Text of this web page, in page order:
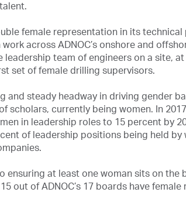
female representation in its
across ADNOC’s onshore and
team of engineers on a site, at
set of female drilling supervisors.
and steady headway in driving gender
scholars, currently being women. In
in leadership roles to 15 percent by
of leadership positions being held by
ensuring at least one woman sits on the
out of ADNOC’s 17 boards have